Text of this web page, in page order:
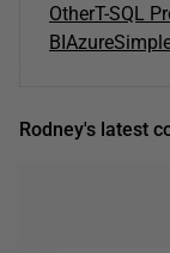
OtherT-SQL
BIAzure
Rodney's latest